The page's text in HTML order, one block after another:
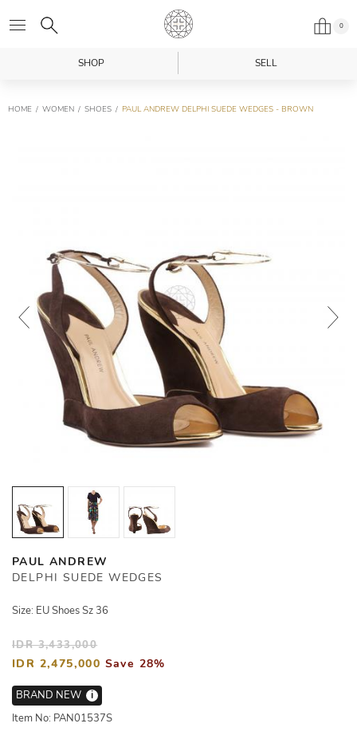
0
SHOP SELL
HOME WOMEN SHOES PAUL ANDREW DELPHI SUEDE WEDGES - BROWN
PAUL ANDREW
DELPHI SUEDE WEDGES
Size: EU Shoes Sz 36
IDR 3,433,000
IDR 2,475,000 Save 28%
BRAND NEW
i
Item No: PAN01537S